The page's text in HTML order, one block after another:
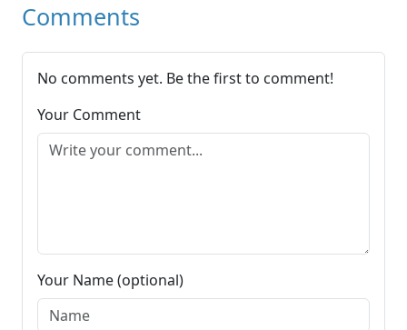
Comments
No comments yet. Be the first to comment!
Your Comment
Your Name (optional)